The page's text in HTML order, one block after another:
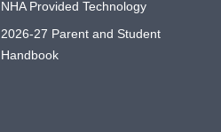
NHA Provided Technology
2026-27 Parent and Student
Handbook